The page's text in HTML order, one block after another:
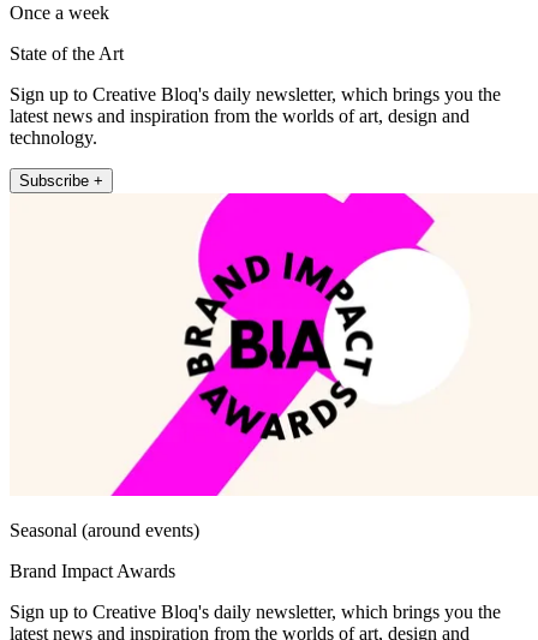
Once a week
State of the Art
Sign up to Creative Bloq's daily newsletter, which brings you the
latest news and inspiration from the worlds of art, design and
technology.
Subscribe +
Seasonal (around events)
Brand Impact Awards
Sign up to Creative Bloq's daily newsletter, which brings you the
latest news and inspiration from the worlds of art, design and